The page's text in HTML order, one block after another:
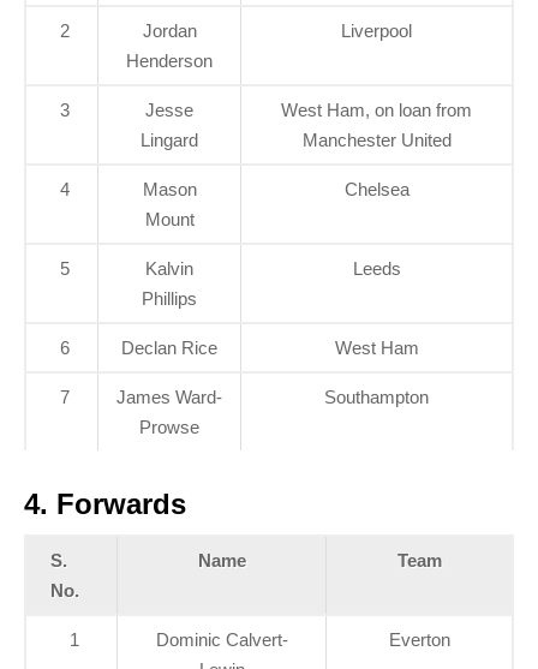
2
Jordan
Henderson
Liverpool
3
Jesse
Lingard
West Ham, on loan from
Manchester United
4
Mason
Mount
Chelsea
5
Kalvin
Phillips
Leeds
6 Declan Rice West Ham
7
James Ward-
Prowse
Southampton
4. Forwards
S.
No.
Name Team
1
Dominic Calvert-
Everton